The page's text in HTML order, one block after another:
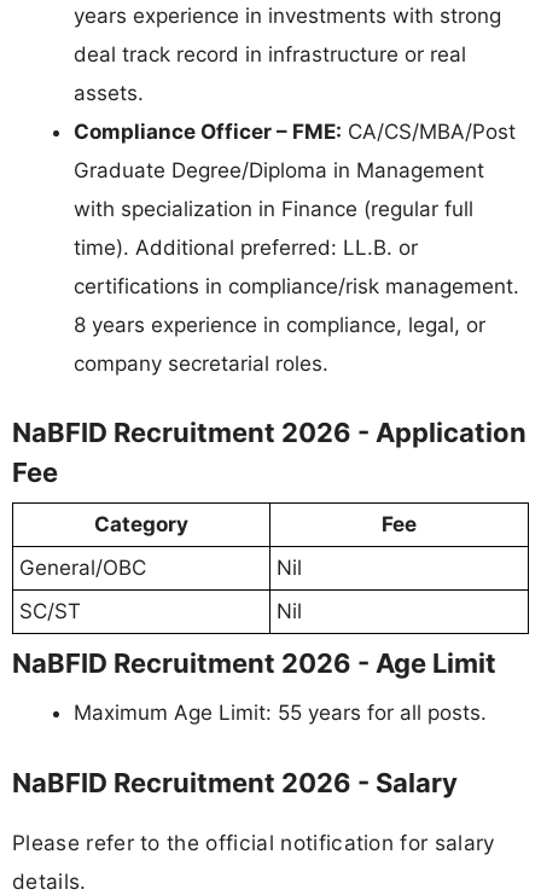
years experience in investments with strong
deal track record in infrastructure or real
assets.
Compliance Officer – FME: CA/CS/MBA/Post
Graduate Degree/Diploma in Management
with specialization in Finance (regular full
time). Additional preferred: LL.B. or
certifications in compliance/risk management.
8 years experience in compliance, legal, or
company secretarial roles.
NaBFID Recruitment 2026 - Application
Fee
Category
Fee
General/OBC
Nil
SC/ST
Nil
NaBFID Recruitment 2026 - Age Limit
Maximum Age Limit: 55 years for all posts.
NaBFID Recruitment 2026 - Salary
Please refer to the official notification for salary
details.